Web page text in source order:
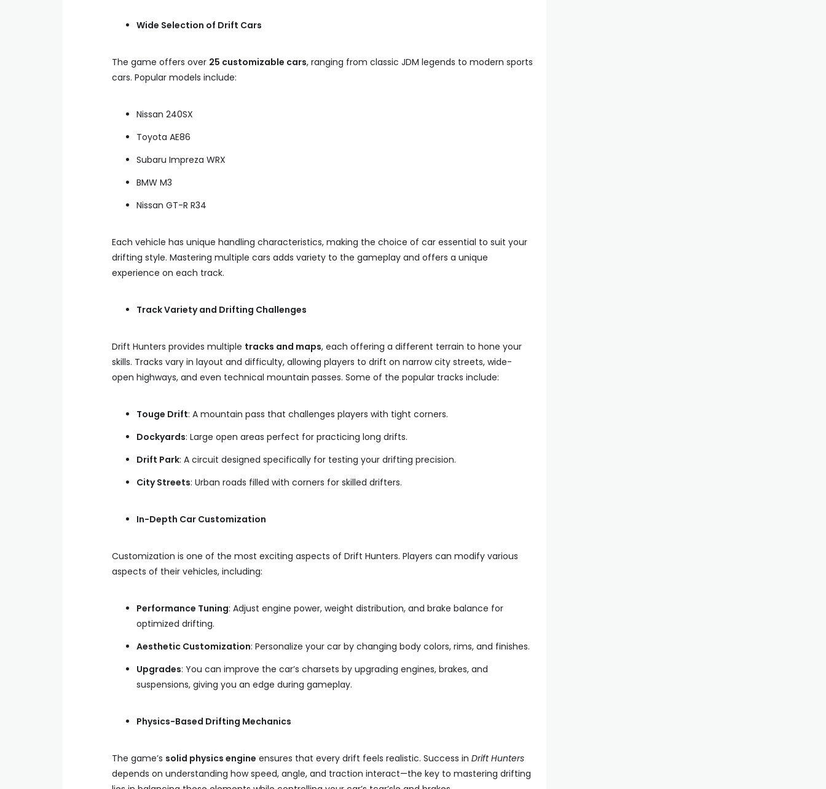
Wide Selection of Drift Cars
The game offers over 25 customizable cars, ranging from classic JDM legends to modern sports
cars. Popular models include:
Nissan 240SX
Toyota AE86
Subaru Impreza WRX
BMW M3
Nissan GT-R R34
Each vehicle has unique handling characteristics, making the choice of car essential to suit your
drifting style. Mastering multiple cars adds variety to the gameplay and offers a unique
experience on each track.
Track Variety and Drifting Challenges
Drift Hunters provides multiple tracks and maps, each offering a different terrain to hone your
skills. Tracks vary in layout and difficulty, allowing players to drift on narrow city streets, wide-
open highways, and even technical mountain passes. Some of the popular tracks include:
Touge Drift: A mountain pass that challenges players with tight corners.
Dockyards: Large open areas perfect for practicing long drifts.
Drift Park: A circuit designed specifically for testing your drifting precision.
City Streets: Urban roads filled with corners for skilled drifters.
In-Depth Car Customization
Customization is one of the most exciting aspects of Drift Hunters. Players can modify various
aspects of their vehicles, including:
Performance Tuning: Adjust engine power, weight distribution, and brake balance for
optimized drifting.
Aesthetic Customization: Personalize your car by changing body colors, rims, and finishes.
Upgrades: You can improve the car’s charsets by upgrading engines, brakes, and
suspensions, giving you an edge during gameplay.
Physics-Based Drifting Mechanics
The game’s solid physics engine ensures that every drift feels realistic. Success in Drift Hunters
depends on understanding how speed, angle, and traction interact—the key to mastering drifting